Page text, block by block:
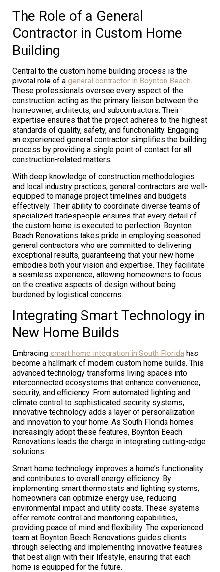
The Role of a General
Contractor in Custom Home
Building
Central to the custom home building process is the
pivotal role of a general contractor in Boynton Beach.
These professionals oversee every aspect of the
construction, acting as the primary liaison between the
homeowner, architects, and subcontractors. Their
expertise ensures that the project adheres to the highest
standards of quality, safety, and functionality. Engaging
an experienced general contractor simplifies the building
process by providing a single point of contact for all
construction-related matters.
With deep knowledge of construction methodologies
and local industry practices, general contractors are well-
equipped to manage project timelines and budgets
effectively. Their ability to coordinate diverse teams of
specialized tradespeople ensures that every detail of
the custom home is executed to perfection. Boynton
Beach Renovations takes pride in employing seasoned
general contractors who are committed to delivering
exceptional results, guaranteeing that your new home
embodies both your vision and expertise. They facilitate
a seamless experience, allowing homeowners to focus
on the creative aspects of design without being
burdened by logistical concerns.
Integrating Smart Technology in
New Home Builds
Embracing smart home integration in South Florida has
become a hallmark of modern custom home builds. This
advanced technology transforms living spaces into
interconnected ecosystems that enhance convenience,
security, and efficiency. From automated lighting and
climate control to sophisticated security systems,
innovative technology adds a layer of personalization
and innovation to your home. As South Florida homes
increasingly adopt these features, Boynton Beach
Renovations leads the charge in integrating cutting-edge
solutions.
Smart home technology improves a home’s functionality
and contributes to overall energy efficiency. By
implementing smart thermostats and lighting systems,
homeowners can optimize energy use, reducing
environmental impact and utility costs. These systems
offer remote control and monitoring capabilities,
providing peace of mind and flexibility. The experienced
team at Boynton Beach Renovations guides clients
through selecting and implementing innovative features
that best align with their lifestyle, ensuring that each
home is equipped for the future.